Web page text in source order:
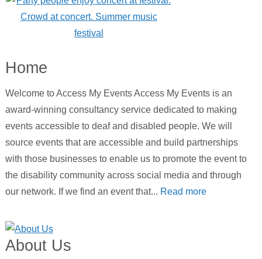
Home
Welcome to Access My Events Access My Events is an
award-winning consultancy service dedicated to making
events accessible to deaf and disabled people. We will
source events that are accessible and build partnerships
with those businesses to enable us to promote the event to
the disability community across social media and through
our network. If we find an event that... Read more
About Us